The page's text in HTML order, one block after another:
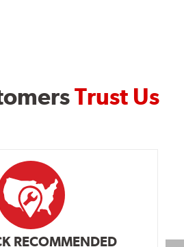
Trust Us
RECOMMENDED